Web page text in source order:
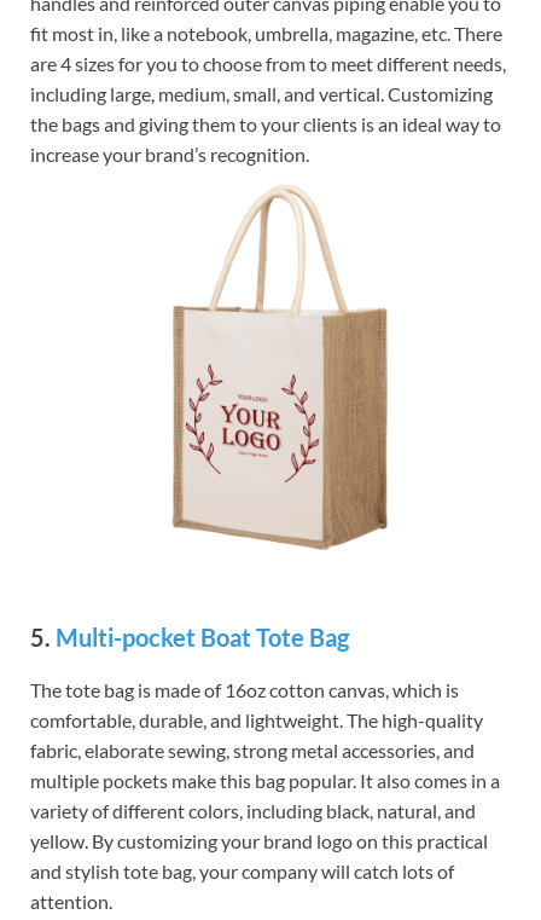
fit most in, like a notebook, umbrella, magazine, etc. There
are 4 sizes for you to choose from to meet different needs,
including large, medium, small, and vertical. Customizing
the bags and giving them to your clients is an ideal way to
increase your brand’s recognition.
5. Multi-pocket Boat Tote Bag
The tote bag is made of 16oz cotton canvas, which is
comfortable, durable, and lightweight. The high-quality
fabric, elaborate sewing, strong metal accessories, and
multiple pockets make this bag popular. It also comes in a
variety of different colors, including black, natural, and
yellow. By customizing your brand logo on this practical
and stylish tote bag, your company will catch lots of
attention.